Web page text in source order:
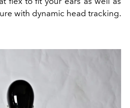
with dynamic head tracking.